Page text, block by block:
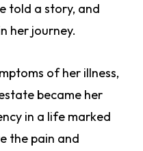
told a story, and
her journey.
of her illness,
became her
in a life marked
the pain and